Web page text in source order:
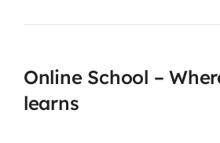
Online School –
learns